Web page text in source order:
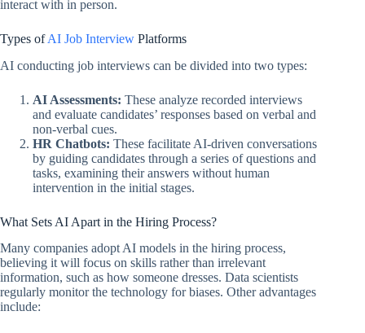
interact with in person.
Types ofAI Job Interview Platforms
AI conducting job interviews can be divided into two types:
AI Assessments: These analyze recorded interviews
and evaluate candidates’ responses based on verbal and
non-verbal cues.
HR Chatbots: These facilitate AI-driven conversations
by guiding candidates through a series of questions and
tasks, examining their answers without human
intervention in the initial stages.
What Sets AI Apart in the Hiring Process?
Many companies adopt AI models in the hiring process,
believing it will focus on skills rather than irrelevant
information, such as how someone dresses. Data scientists
regularly monitor the technology for biases. Other advantages
include: